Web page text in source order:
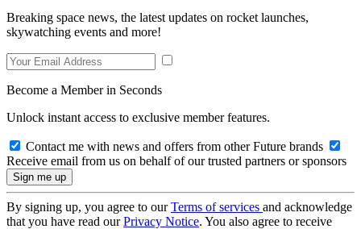
Breaking space news, the latest updates on rocket launches,
skywatching events and more!
Become a Member in Seconds
Unlock instant access to exclusive member features.
Contact me with news and offers from other Future brands
Receive email from us on behalf of our trusted partners or sponsors
By signing up, you agree to ourTerms of services and acknowledge
that you have read ourPrivacy Notice. You also agree to receive